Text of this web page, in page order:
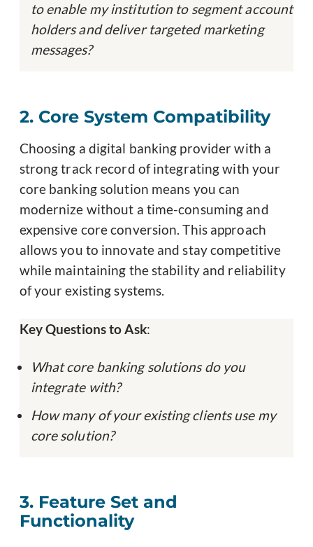
to enable my institution to segment account
holders and deliver targeted marketing
messages?
2. Core System Compatibility
Choosing a digital banking provider with a
strong track record of integrating with your
core banking solution means you can
modernize without a time-consuming and
expensive core conversion. This approach
allows you to innovate and stay competitive
while maintaining the stability and reliability
of your existing systems.
Key Questions to Ask:
What core banking solutions do you
integrate with?
How many of your existing clients use my
core solution?
3. Feature Set and
Functionality